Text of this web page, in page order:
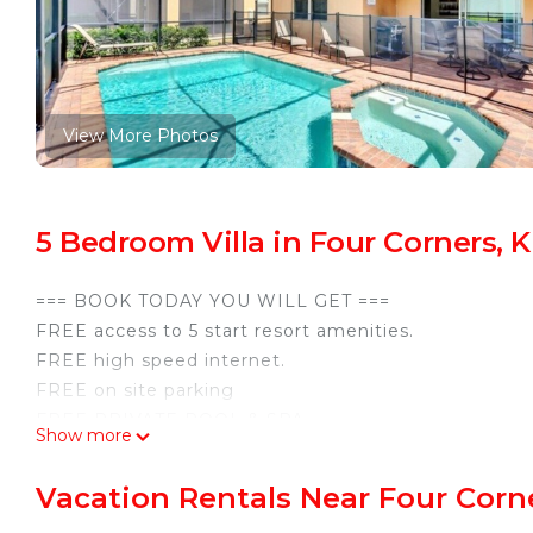
View More Photos
5 Bedroom Villa in Four Corners,
=== BOOK TODAY YOU WILL GET ===
FREE access to 5 start resort amenities.
FREE high speed internet.
FREE on site parking
5 bedrooms 4 full baths. (2 master bedrooms with
Show more
Vacation Rentals Near Four